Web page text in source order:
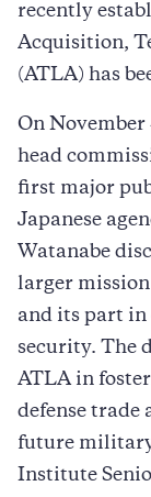
recently
Acquisition,
(ATLA) has
On November
head
first major
Japanese
Watanabe
larger
and its part in
security. The
ATLA in
defense trade
future
Institute